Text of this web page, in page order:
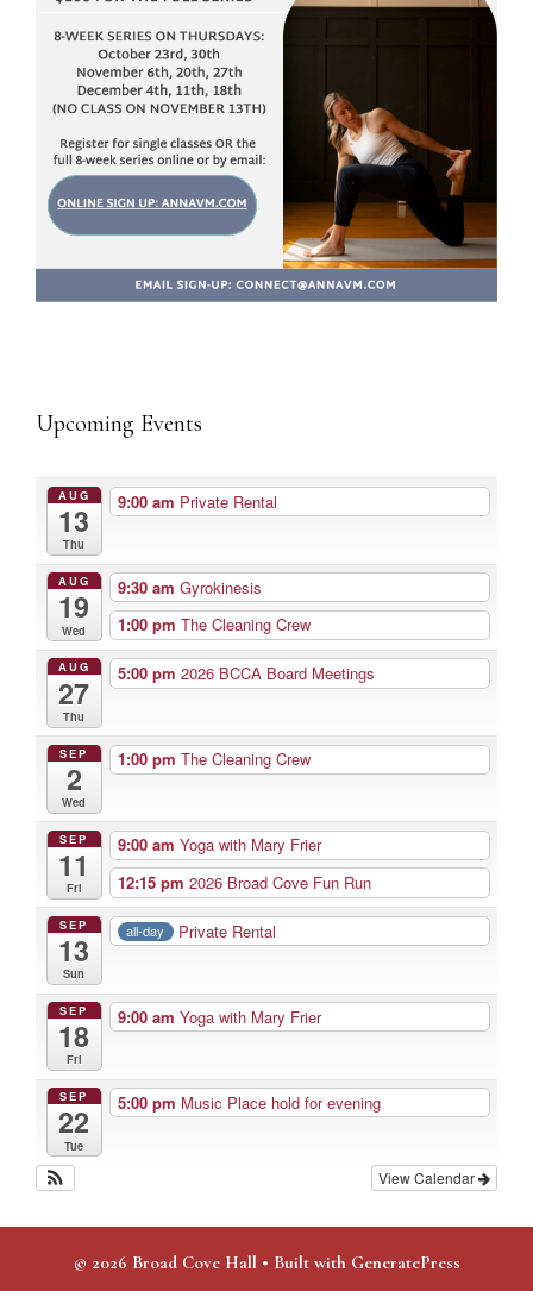
Upcoming Events
AUG
13
Thu
9:00 am Private Rental
AUG
19
Wed
9:30 am Gyrokinesis
1:00 pm The Cleaning Crew
AUG
27
Thu
5:00 pm 2026 BCCA Board Meetings
SEP
2
Wed
1:00 pm The Cleaning Crew
SEP
11
Fri
9:00 am Yoga with Mary Frier
12:15 pm 2026 Broad Cove Fun Run
SEP
13
Sun
all-day Private Rental
SEP
18
Fri
9:00 am Yoga with Mary Frier
SEP
22
Tue
5:00 pm Music Place hold for evening
View Calendar
© 2026 Broad Cove Hall • Built with GeneratePress